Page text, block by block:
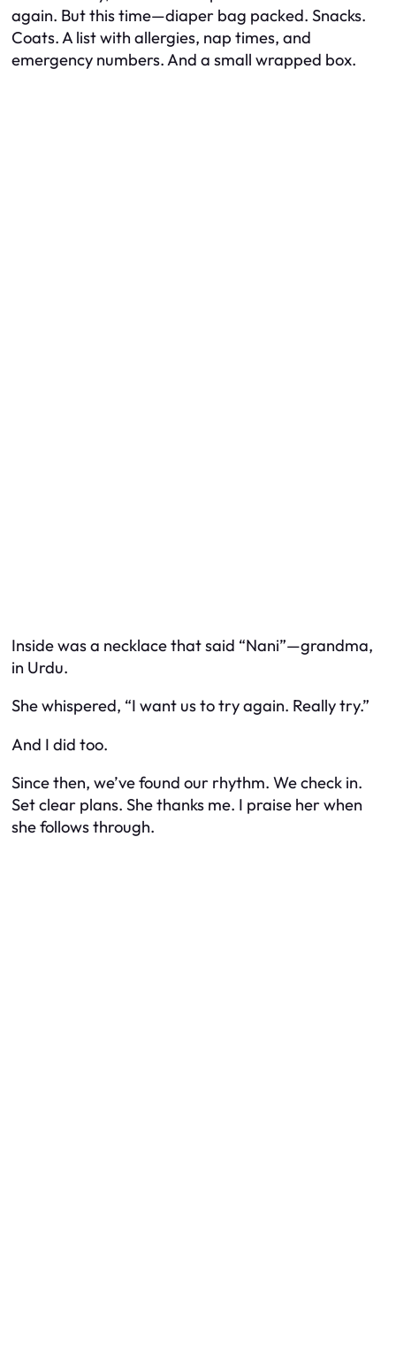
again. But this time—diaper bag packed. Snacks.
Coats. A list with allergies, nap times, and
emergency numbers. And a small wrapped box.
Inside was a necklace that said “Nani”—grandma,
in Urdu.
She whispered, “I want us to try again. Really try.”
And I did too.
Since then, we’ve found our rhythm. We check in.
Set clear plans. She thanks me. I praise her when
she follows through.